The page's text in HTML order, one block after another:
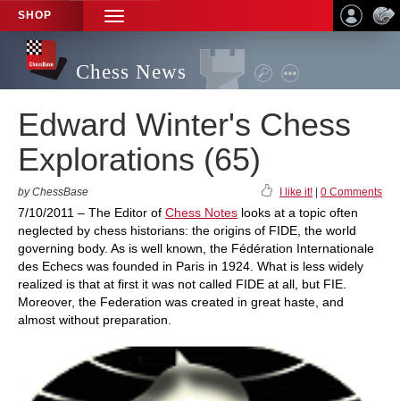
SHOP
TOGGLE
NAVIGATION
Chess News
Edward Winter's Chess
Explorations (65)
by ChessBase I like it! 0 Comments
7/10/2011 – The Editor of Chess Notes looks at a topic often
neglected by chess historians: the origins of FIDE, the world
governing body. As is well known, the Fédération Internationale
des Echecs was founded in Paris in 1924. What is less widely
realized is that at first it was not called FIDE at all, but FIE.
Moreover, the Federation was created in great haste, and
almost without preparation.